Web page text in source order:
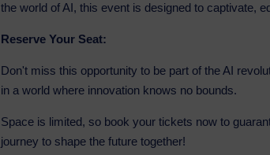
the world of AI, this event is designed to captivate,
Reserve Your Seat:
Don't miss this opportunity to be part of the AI
in a world where innovation knows no bounds.
Space is limited, so book your tickets now to
journey to shape the future together!